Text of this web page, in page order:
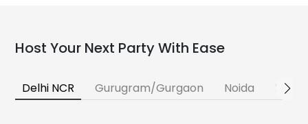
Host Your Next Party With Ease
Delhi NCR Gurugram/Gurgaon Noida